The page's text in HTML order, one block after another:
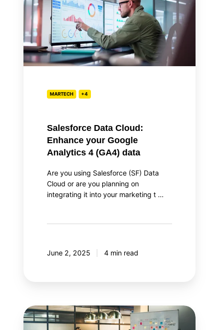
Cloud:
Enhance
your
Google
Analytics
4
MARTECH +4
Salesforce Data Cloud:
Enhance your Google
Analytics 4 (GA4) data
Are you using Salesforce (SF) Data
Cloud or are you planning on
integrating it into your marketing t …
June 2, 2025 4 min read
4
MarTech